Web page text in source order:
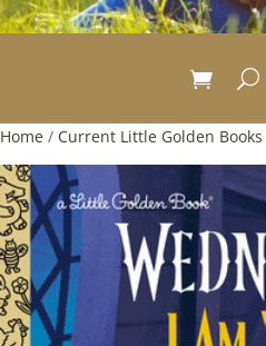
Home / Current Little Golden Books